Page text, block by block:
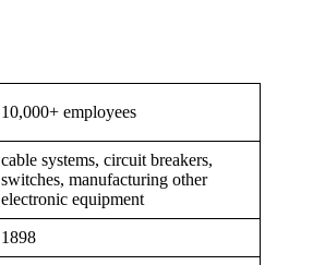
10,000+ employees
cable systems, circuit breakers,
switches, manufacturing other
electronic equipment
1898